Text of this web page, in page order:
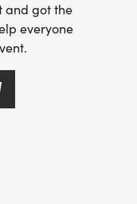
and got the
everyone